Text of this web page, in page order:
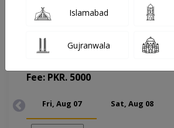
Life Hospital (Change Medical Center)
Fee: PKR. 5000
Fri, Aug 07 Sat, Aug 08
Islamabad
Gujranwala